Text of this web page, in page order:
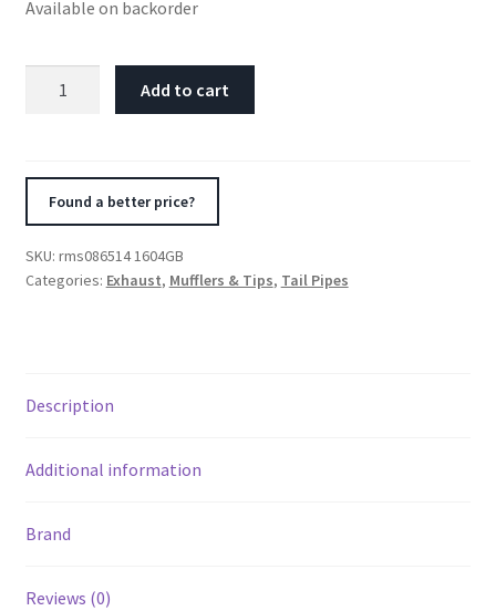
Available on backorder
4
Straight
quantity
Add to cart
Found a better price?
SKU: rms086514 1604GB
Categories: Exhaust, Mufflers & Tips, Tail Pipes
Description
Additional information
Brand
Reviews (0)